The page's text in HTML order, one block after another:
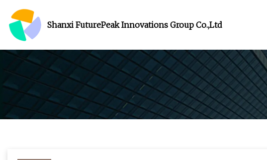
Shanxi FuturePeak Innovations Group Co.,Ltd